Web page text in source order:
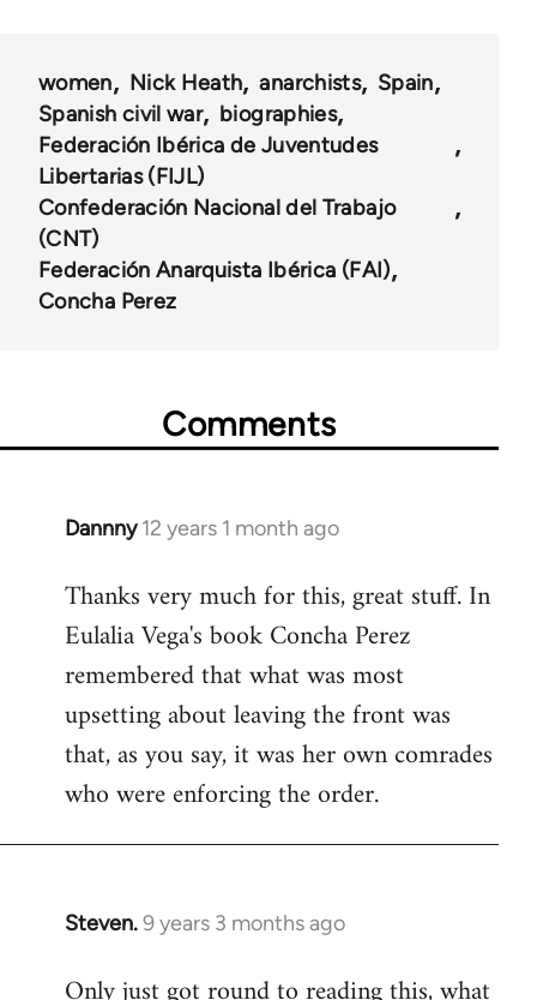
women Nick Heath anarchists
Spain
Spanish civil war
biographies
Federación Ibérica de Juventudes
Libertarias (FIJL)
Confederación Nacional del Trabajo
(CNT)
Federación Anarquista Ibérica (FAI)
Concha Perez
Comments
Dannny 12 years 1 month ago
In
to
Welcome
libcom.org
Thanks very much for this, great stuff. In
Eulalia Vega's book Concha Perez
remembered that what was most
upsetting about leaving the front was
that, as you say, it was her own comrades
who were enforcing the order.
Steven.9 years 3 months ago
In
to